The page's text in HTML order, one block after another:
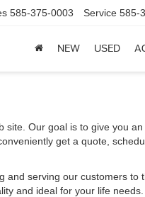
585-375-0003 Service 585-
NEW USED
site. Our goal is to give you
get a quote,
and serving our customers to
and ideal for your life